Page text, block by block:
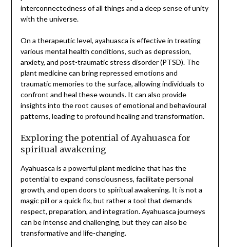
interconnectedness of all things and a deep sense of unity
with the universe.
On a therapeutic level, ayahuasca is effective in treating
various mental health conditions, such as depression,
anxiety, and post-traumatic stress disorder (PTSD). The
plant medicine can bring repressed emotions and
traumatic memories to the surface, allowing individuals to
confront and heal these wounds. It can also provide
insights into the root causes of emotional and behavioural
patterns, leading to profound healing and transformation.
Exploring the potential of Ayahuasca for
spiritual awakening
Ayahuasca is a powerful plant medicine that has the
potential to expand consciousness, facilitate personal
growth, and open doors to spiritual awakening. It is not a
magic pill or a quick fix, but rather a tool that demands
respect, preparation, and integration. Ayahuasca journeys
can be intense and challenging, but they can also be
transformative and life-changing.